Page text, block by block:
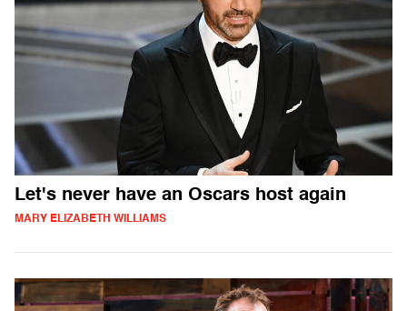
Let's never have an Oscars host again
MARY ELIZABETH WILLIAMS